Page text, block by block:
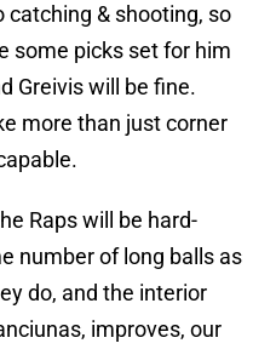
catching & shooting, so
some picks set for him
Greivis will be fine.
more than just corner
Raps will be hard-
number of long balls as
do, and the interior
improves, our